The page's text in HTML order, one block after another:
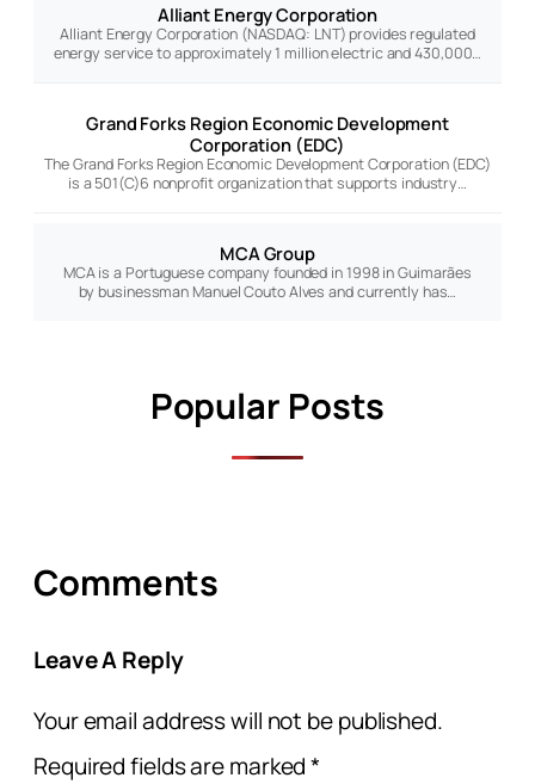
Alliant Energy Corporation
Alliant Energy Corporation (NASDAQ: LNT) provides regulated
energy service to approximately 1 million electric and 430,000…
Grand Forks Region Economic Development
Corporation (EDC)
The Grand Forks Region Economic Development Corporation (EDC)
is a 501(C)6 nonprofit organization that supports industry…
MCA Group
MCA is a Portuguese company founded in 1998 in Guimarães
by businessman Manuel Couto Alves and currently has…
Popular Posts
Comments
Leave A Reply
Your email address will not be published.
Required fields are marked*